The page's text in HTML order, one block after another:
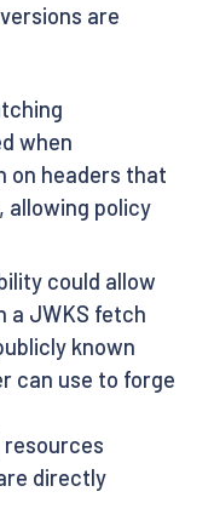
are
when
on headers that
allowing policy
could allow
a JWKS fetch
known
can use to forge
resources
directly